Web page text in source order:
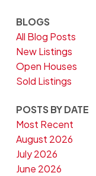
BLOGS
All Blog Posts
New Listings
Open Houses
Sold Listings
POSTS BY DATE
Most Recent
August 2026
July 2026
June 2026